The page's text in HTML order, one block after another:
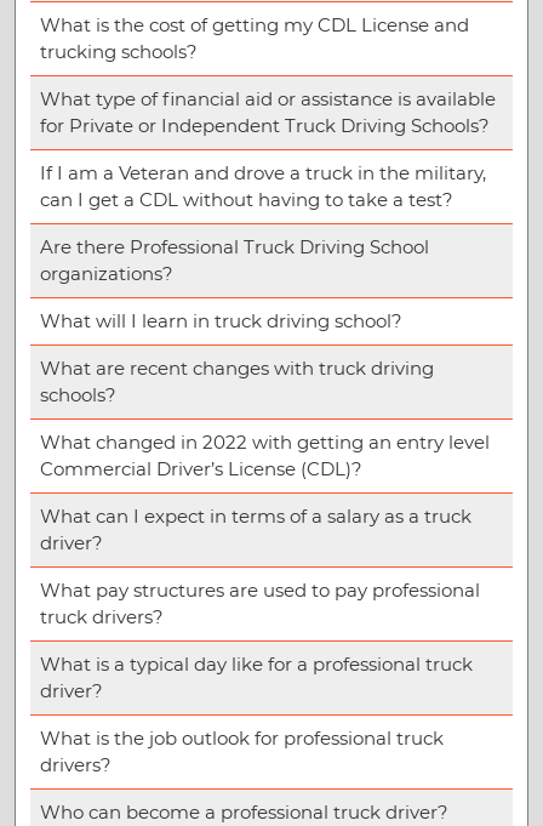
What is the cost of getting my CDL License and
trucking schools?
What type of financial aid or assistance is available
for Private or Independent Truck Driving Schools?
If I am a Veteran and drove a truck in the military,
can I get a CDL without having to take a test?
Are there Professional Truck Driving School
organizations?
What will I learn in truck driving school?
What are recent changes with truck driving
schools?
What changed in 2022 with getting an entry level
Commercial Driver’s License (CDL)?
What can I expect in terms of a salary as a truck
driver?
What pay structures are used to pay professional
truck drivers?
What is a typical day like for a professional truck
driver?
What is the job outlook for professional truck
drivers?
Who can become a professional truck driver?